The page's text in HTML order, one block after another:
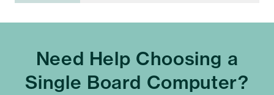
Need Help Choosing a
Single Board Computer?